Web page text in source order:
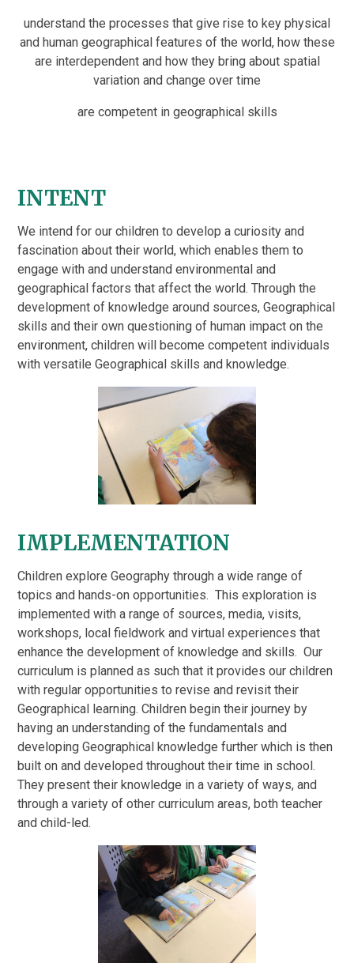
understand the processes that give rise to key physical
and human geographical features of the world, how these
are interdependent and how they bring about spatial
variation and change over time
are competent in geographical skills
INTENT
We intend for our children to develop a curiosity and
fascination about their world, which enables them to
engage with and understand environmental and
geographical factors that affect the world. Through the
development of knowledge around sources, Geographical
skills and their own questioning of human impact on the
environment, children will become competent individuals
with versatile Geographical skills and knowledge.
IMPLEMENTATION
Children explore Geography through a wide range of
topics and hands-on opportunities. This exploration is
implemented with a range of sources, media, visits,
workshops, local fieldwork and virtual experiences that
enhance the development of knowledge and skills. Our
curriculum is planned as such that it provides our children
with regular opportunities to revise and revisit their
Geographical learning. Children begin their journey by
having an understanding of the fundamentals and
developing Geographical knowledge further which is then
built on and developed throughout their time in school.
They present their knowledge in a variety of ways, and
through a variety of other curriculum areas, both teacher
and child-led.